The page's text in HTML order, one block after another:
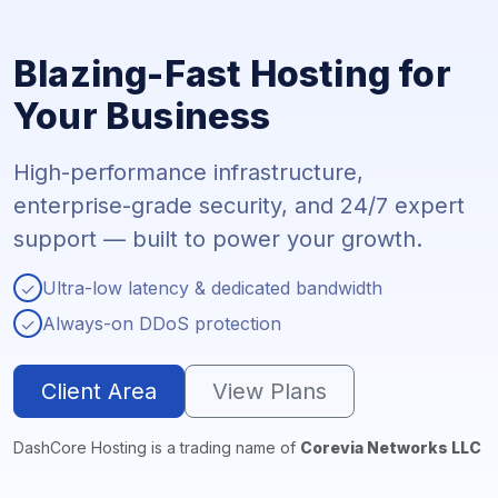
Blazing-Fast Hosting for
Your Business
High-performance infrastructure,
enterprise-grade security, and 24/7 expert
support — built to power your growth.
✓ Ultra-low latency & dedicated bandwidth
✓ Always-on DDoS protection
Client Area View Plans
DashCore Hosting is a trading name of Corevia Networks LLC